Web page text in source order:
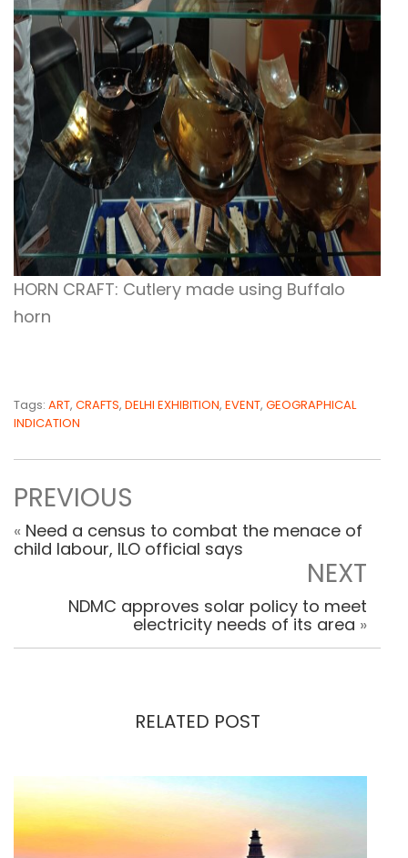
HORN CRAFT: Cutlery made using Buffalo
horn
Tags: ART, CRAFTS, DELHI EXHIBITION, EVENT, GEOGRAPHICAL
INDICATION
PREVIOUS
« Need a census to combat the menace of
child labour, ILO official says
NEXT
NDMC approves solar policy to meet
electricity needs of its area »
RELATED POST